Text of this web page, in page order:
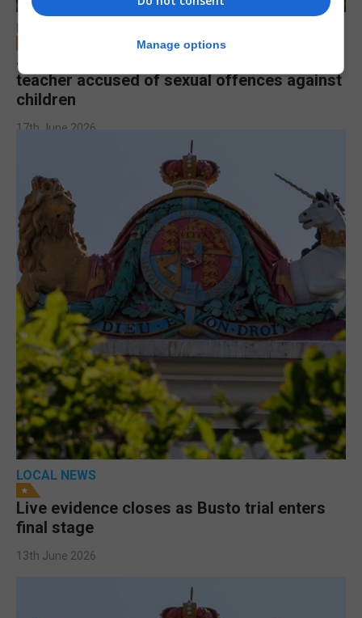
LOCAL NEWS
Jury to deliberate verdict in trial of former
teacher accused of sexual offences against
children
17th June 2026
LOCAL NEWS
Live evidence closes as Busto trial enters
final stage
13th June 2026
Manage options